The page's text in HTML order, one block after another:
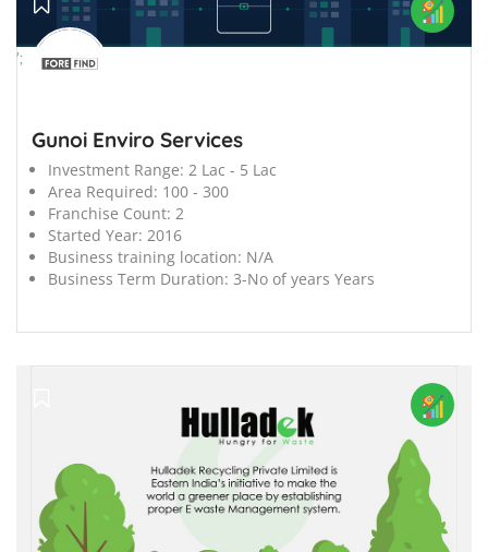
';
Gunoi Enviro Services
Investment Range: 2 Lac - 5 Lac
Area Required: 100 - 300
Franchise Count: 2
Started Year: 2016
Business training location: N/A
Business Term Duration: 3-No of years Years